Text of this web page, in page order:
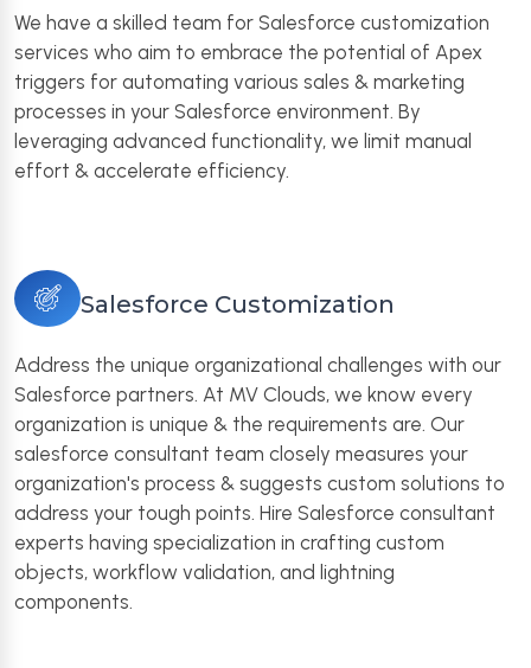
We have a skilled team for Salesforce customization
services who aim to embrace the potential of Apex
triggers for automating various sales & marketing
processes in your Salesforce environment. By
leveraging advanced functionality, we limit manual
effort & accelerate efficiency.
Salesforce Customization
Address the unique organizational challenges with our
Salesforce partners. At MV Clouds, we know every
organization is unique & the requirements are. Our
salesforce consultant team closely measures your
organization's process & suggests custom solutions to
address your tough points. Hire Salesforce consultant
experts having specialization in crafting custom
objects, workflow validation, and lightning
components.